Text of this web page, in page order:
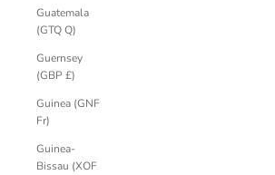
Guatemala
(GTQ Q)
Guernsey
(GBP £)
Guinea (GNF
Fr)
Guinea-
Bissau (XOF